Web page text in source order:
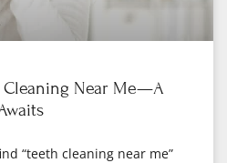
Cleaning Near Me—A
“teeth cleaning near me”